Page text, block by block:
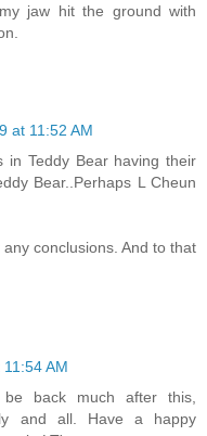
jaw hit the ground with
at 11:52 AM
in Teddy Bear having their
Bear..Perhaps L Cheun
conclusions. And to that
AM
back much after this,
and all. Have a happy